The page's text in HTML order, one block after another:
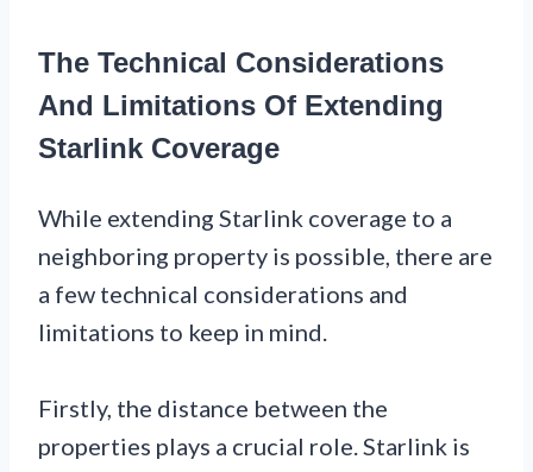
The Technical Considerations
And Limitations Of Extending
Starlink Coverage
While extending Starlink coverage to a
neighboring property is possible, there are
a few technical considerations and
limitations to keep in mind.
Firstly, the distance between the
properties plays a crucial role. Starlink is